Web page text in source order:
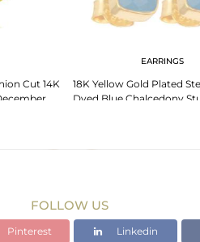
Cut 14K
EARRINGS
18K Yellow Gold Plated
Dyed Blue Chalcedony
FOLLOW US
Pinterest Linkedin